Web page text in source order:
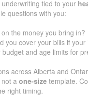
tied to your
questions with you:
the money you bring in?
you cover your bills if
and age limits for
across Alberta and
a one-size template.
right timing.